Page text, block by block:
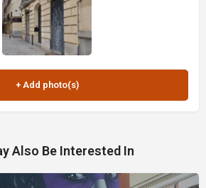
Also Be Interested In